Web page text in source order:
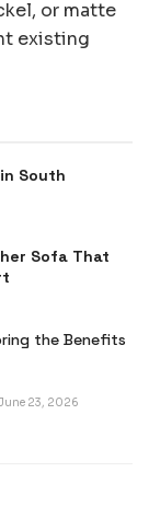
or matte
existing
South
Sofa That
the Benefits
23, 2026